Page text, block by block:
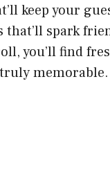
keep your
that’ll spark
you’ll find